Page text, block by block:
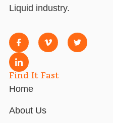
Liquid industry.
Find It Fast
Home
About Us